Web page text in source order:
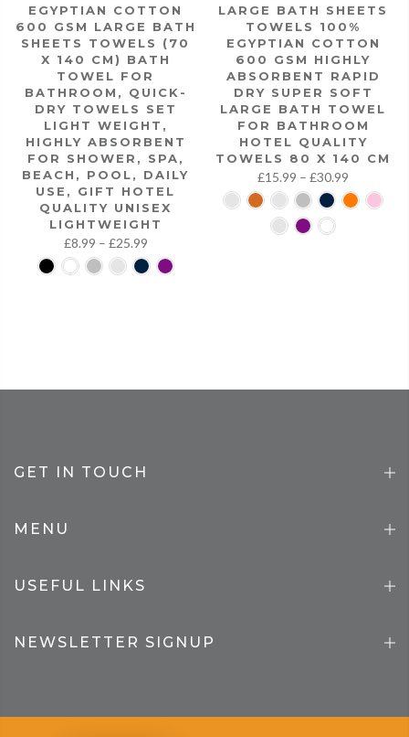
EGYPTIAN COTTON
600 GSM LARGE BATH
SHEETS TOWELS (70
X 140 CM) BATH
TOWEL FOR
BATHROOM, QUICK-
DRY TOWELS SET
LIGHT WEIGHT,
HIGHLY ABSORBENT
FOR SHOWER, SPA,
BEACH, POOL, DAILY
USE, GIFT HOTEL
QUALITY UNISEX
LIGHTWEIGHT
£8.99 – £25.99
LARGE BATH SHEETS
TOWELS 100%
EGYPTIAN COTTON
600 GSM HIGHLY
ABSORBENT RAPID
DRY SUPER SOFT
LARGE BATH TOWEL
FOR BATHROOM
HOTEL QUALITY
TOWELS 80 X 140 CM
£15.99 – £30.99
GET IN TOUCH
MENU
USEFUL LINKS
NEWSLETTER SIGNUP